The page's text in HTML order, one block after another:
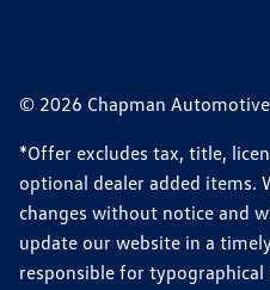
© 2026 Chapman
*Offer excludes tax, title,
optional dealer added items.
changes without notice and
update our website in a
responsible for